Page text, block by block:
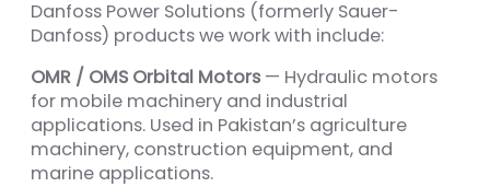
Danfoss Power Solutions (formerly Sauer-
Danfoss) products we work with include:
OMR / OMS Orbital Motors — Hydraulic motors
for mobile machinery and industrial
applications. Used in Pakistan’s agriculture
machinery, construction equipment, and
marine applications.